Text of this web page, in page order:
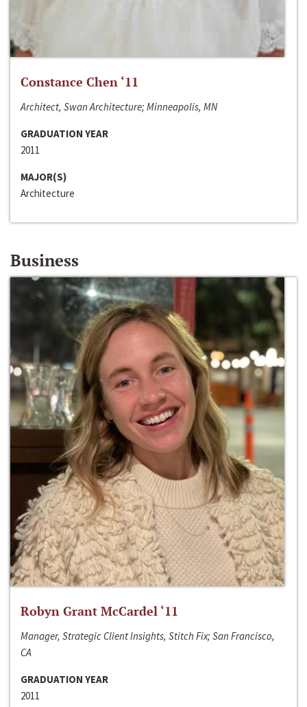
Constance Chen ‘11
Architect, Swan Architecture; Minneapolis, MN
GRADUATION YEAR
2011
MAJOR(S)
Architecture
Business
Robyn Grant McCardel ‘11
Manager, Strategic Client Insights, Stitch Fix; San Francisco,
CA
GRADUATION YEAR
2011